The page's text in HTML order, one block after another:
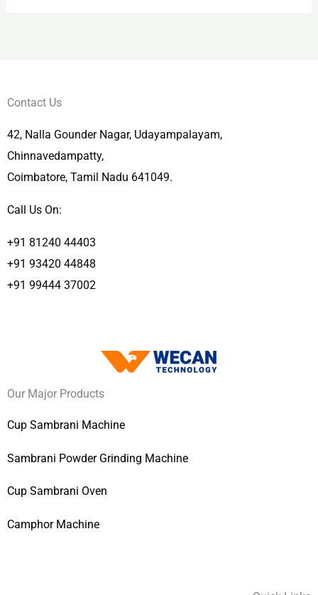
Contact Us
42, Nalla Gounder Nagar, Udayampalayam,
Chinnavedampatty,
Coimbatore, Tamil Nadu 641049.
Call Us On:
+91 81240 44403
+91 93420 44848
+91 99444 37002
Our Major Products
Cup Sambrani Machine
Sambrani Powder Grinding Machine
Cup Sambrani Oven
Camphor Machine